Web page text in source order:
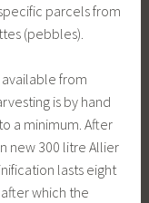
parcels from
(pebbles).
from
is by hand
a minimum. After
new 300 litre Allier
lasts eight
which the